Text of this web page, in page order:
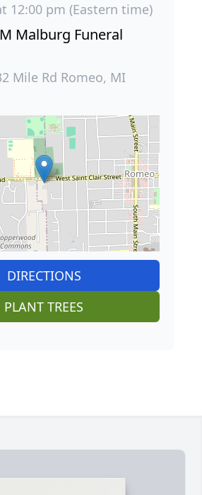
12:00 pm (Eastern time)
Malburg Funeral
Mile Rd Romeo, MI
DIRECTIONS
PLANT TREES